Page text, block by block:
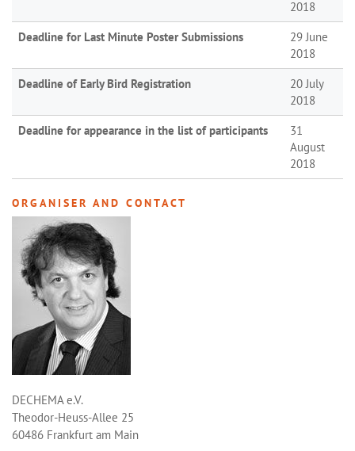
2018
Deadline for Last Minute Poster Submissions
29 June
2018
Deadline of Early Bird Registration
20 July
2018
Deadline for appearance in the list of participants
31
August
2018
ORGANISER AND CONTACT
DECHEMA e.V.
Theodor-Heuss-Allee 25
60486 Frankfurt am Main